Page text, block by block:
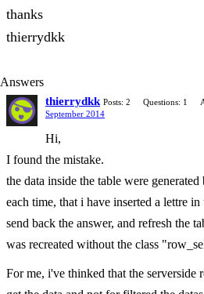
thanks
thierrydkk
Answers
thierrydkk Posts: 2 Questions: 1
September 2014
Hi,
I found the mistake.
the data inside the table were
each time, that i have inserted a lettre
send back the answer, and refresh the
was recreated without the class
For me, i've thinked that the serverside